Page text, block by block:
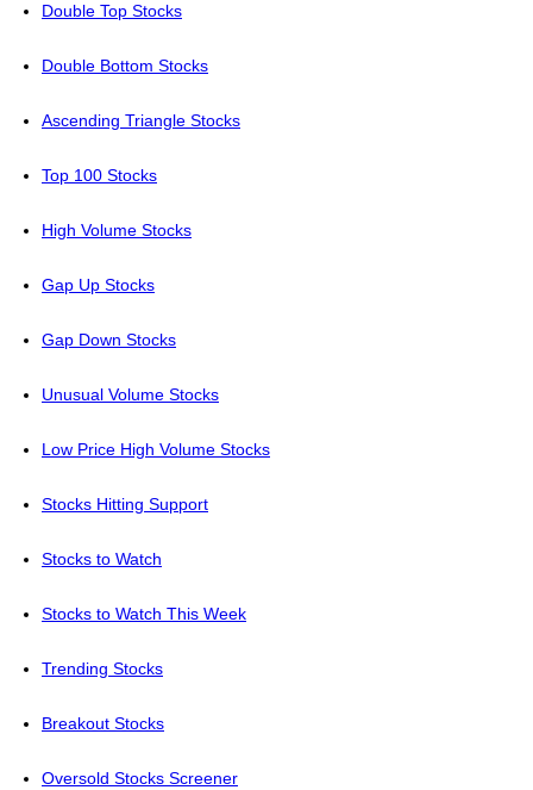
Double Top Stocks
Double Bottom Stocks
Ascending Triangle Stocks
Top 100 Stocks
High Volume Stocks
Gap Up Stocks
Gap Down Stocks
Unusual Volume Stocks
Low Price High Volume Stocks
Stocks Hitting Support
Stocks to Watch
Stocks to Watch This Week
Trending Stocks
Breakout Stocks
Oversold Stocks Screener